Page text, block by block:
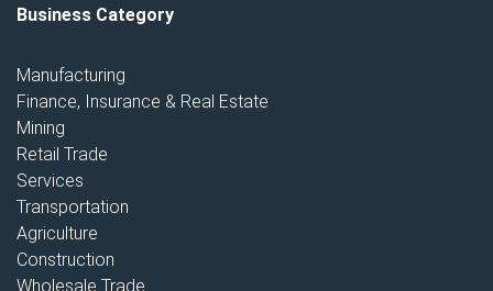
Business Category
Manufacturing
Finance, Insurance & Real Estate
Mining
Retail Trade
Services
Transportation
Agriculture
Construction
Wholesale Trade